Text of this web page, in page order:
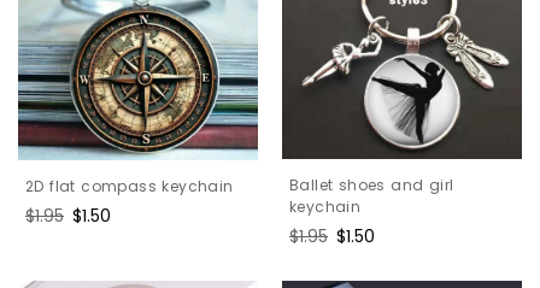
2D flat compass keychain
Regular
$1.95 Sale
$1.50
Ballet shoes and girl
keychain
Regular
$1.95 Sale
$1.50